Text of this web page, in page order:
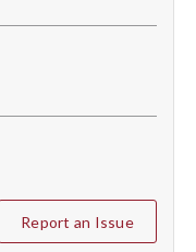
Report an Issue